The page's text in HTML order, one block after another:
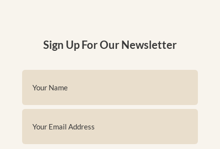
Sign Up For Our Newsletter
(Required)
(Required)